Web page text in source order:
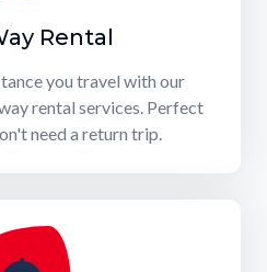
Rental
you travel with our
rental services. Perfect
need a return trip.